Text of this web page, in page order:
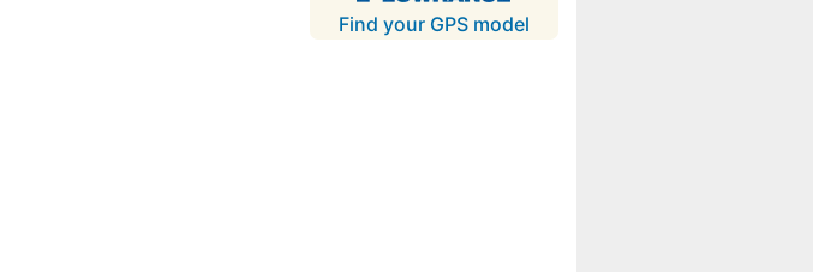
Find your GPS model